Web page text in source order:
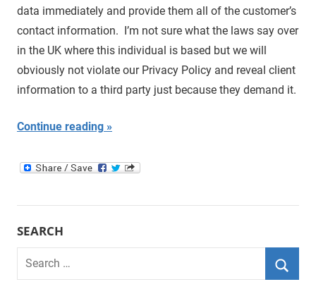
data immediately and provide them all of the customer’s
contact information. I’m not sure what the laws say over
in the UK where this individual is based but we will
obviously not violate our Privacy Policy and reveal client
information to a third party just because they demand it.
Continue reading
SEARCH
Search
for: